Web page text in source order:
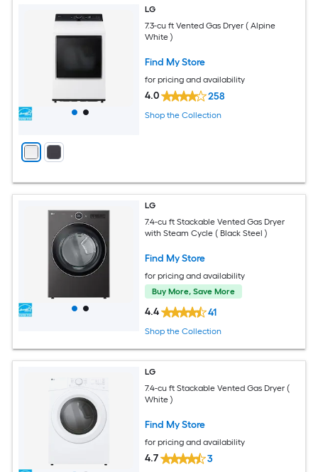
LG
7.3-cu ft Vented Gas Dryer ( Alpine
White )
Find My Store
for pricing and availability
4.0 258
Shop the Collection
LG
7.4-cu ft Stackable Vented Gas Dryer
with Steam Cycle ( Black Steel )
Find My Store
for pricing and availability
Buy More, Save More
4.4 41
Shop the Collection
LG
7.4-cu ft Stackable Vented Gas Dryer (
White )
Find My Store
for pricing and availability
4.7 3